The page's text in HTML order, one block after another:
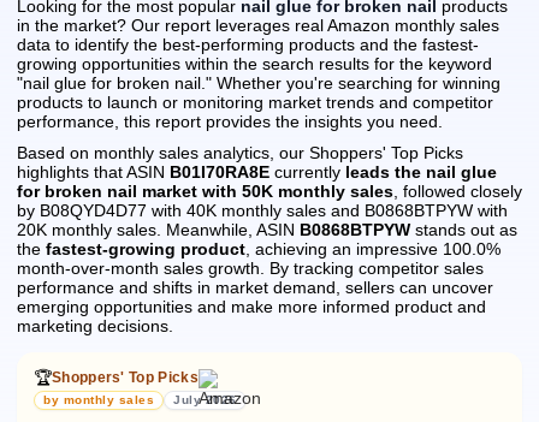
Looking for the most popular nail glue for broken nail products
in the market? Our report leverages real Amazon monthly sales
data to identify the best-performing products and the fastest-
growing opportunities within the search results for the keyword
"nail glue for broken nail." Whether you're searching for winning
products to launch or monitoring market trends and competitor
performance, this report provides the insights you need.
Based on monthly sales analytics, our Shoppers' Top Picks
highlights that ASIN B01I70RA8E currently leads the nail glue
for broken nail market with 50K monthly sales , followed closely
by B08QYD4D77 with 40K monthly sales and B0868BTPYW with
20K monthly sales. Meanwhile, ASIN B0868BTPYW stands out as
the fastest-growing product , achieving an impressive 100.0%
month-over-month sales growth.
By tracking competitor sales
performance and shifts in market demand, sellers can uncover
emerging opportunities and make more informed product and
marketing decisions.
🏆Shoppers' Top Picks
by monthly sales July 2026